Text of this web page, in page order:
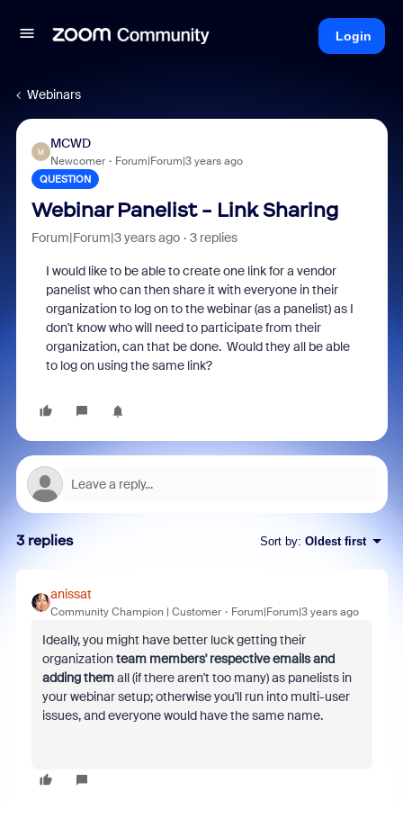
Login
Webinars
M
MCWD
Newcomer Forum|Forum|3 years ago
QUESTION
Webinar Panelist - Link Sharing
Forum|Forum|3 years ago 3 replies
I would like to be able to create one link for a vendor
panelist who can then share it with everyone in their
organization to log on to the webinar (as a panelist) as I
don't know who will need to participate from their
organization, can that be done. Would they all be able
to log on using the same link?
3 replies Sort by: Oldest first
anissat
Community Champion | Customer Forum|Forum|3 years ago
Ideally, you might have better luck getting their
organizationteam members' respective emails and
adding themall (if there aren't too many) as panelists in
your webinar setup; otherwise you'll run into multi-user
issues, and everyone would have the same name.